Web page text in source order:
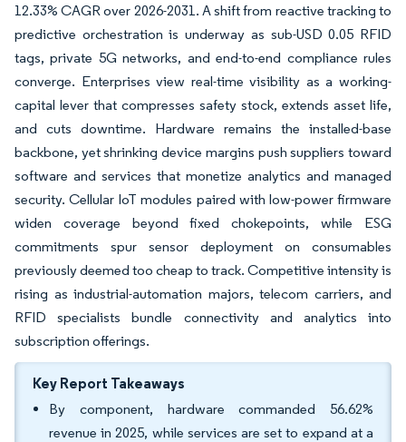
12.33% CAGR over 2026-2031. A shift from reactive tracking to
predictive orchestration is underway as sub-USD 0.05 RFID
tags, private 5G networks, and end-to-end compliance rules
converge. Enterprises view real-time visibility as a working-
capital lever that compresses safety stock, extends asset life,
and cuts downtime. Hardware remains the installed-base
backbone, yet shrinking device margins push suppliers toward
software and services that monetize analytics and managed
security. Cellular IoT modules paired with low-power firmware
widen coverage beyond fixed chokepoints, while ESG
commitments spur sensor deployment on consumables
previously deemed too cheap to track. Competitive intensity is
rising as industrial-automation majors, telecom carriers, and
RFID specialists bundle connectivity and analytics into
subscription offerings.
Key Report Takeaways
By component, hardware commanded 56.62%
revenue in 2025, while services are set to expand at a